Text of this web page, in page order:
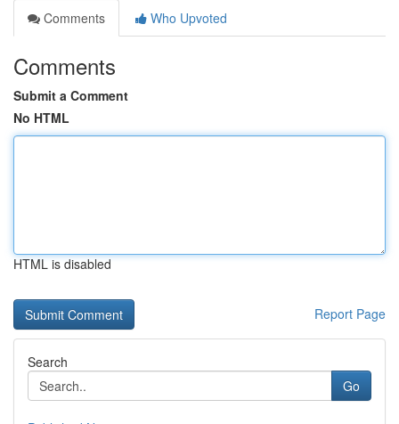
Comments
Who Upvoted
Comments
Submit a Comment
No HTML
HTML is disabled
Report Page
Search
Go